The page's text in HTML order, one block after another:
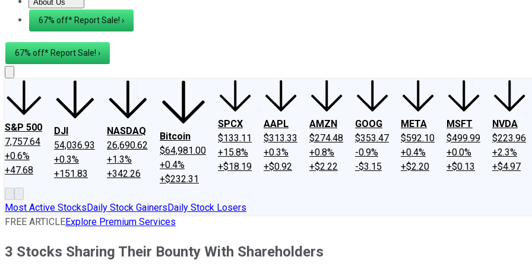
About Us
About UsContact Us Investing Philosophy
67% off* Report Sale! ›
67% off* Report Sale! ›
S&P 500
7,757.64
+0.6%
+47.68
DJI
54,036.93
+0.3%
+151.83
NASDAQ
26,690.62
+1.3%
+342.26
Bitcoin
$64,981.00
+0.4%
+$232.31
SPCX
$133.11
+15.8%
+$18.19
AAPL
$313.33
+0.3%
+$0.92
AMZN
$274.48
+0.8%
+$2.22
GOOG
$353.47
-0.9%
-$3.15
META
$592.10
+0.4%
+$2.20
MSFT
$499.99
+0.0%
+$0.13
NVDA
$223.96
+2.3%
+$4.97
Most Active StocksDaily Stock GainersDaily Stock Losers
FREE ARTICLEExplore Premium Services
3 Stocks Sharing Their Bounty With Shareholders